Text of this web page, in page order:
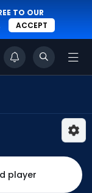
TO OUR
ACCEPT
player